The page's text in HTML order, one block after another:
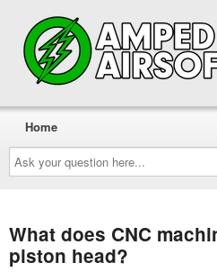
Ask
your
question
here...
Home
What does CNC
piston head?